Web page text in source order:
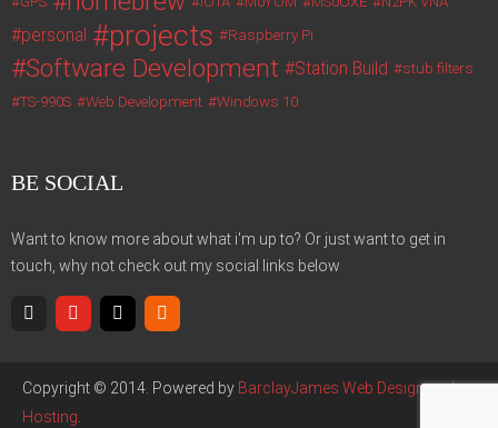
personal projects Raspberry Pi
Software Development Station Build
stub filters
TS-990S
Web Development Windows 10
BE SOCIAL
Want to know more about what i'm up to? Or just want to get in
touch, why not check out my social links below
Copyright © 2014. Powered by BarclayJames Web Design and
Hosting.